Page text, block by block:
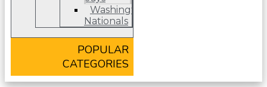
Washington
Nationals
POPULAR
CATEGORIES